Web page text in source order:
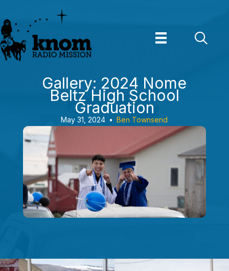
to
content
Gallery: 2024 Nome
Beltz High School
Graduation
May 31, 2024 • Ben Townsend